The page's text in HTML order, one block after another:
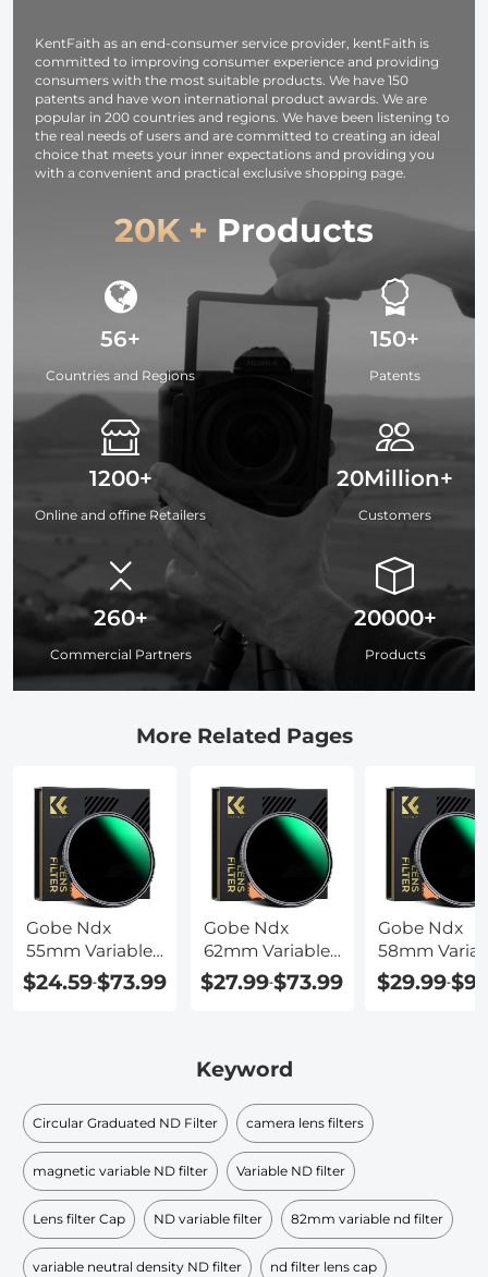
cm)
KentFaith as an end-consumer service provider, kentFaith is
committed to improving consumer experience and providing
consumers with the most suitable products. We have 150
patents and have won international product awards. We are
popular in 200 countries and regions. We have been listening to
the real needs of users and are committed to creating an ideal
choice that meets your inner expectations and providing you
with a convenient and practical exclusive shopping page.
20K + Products
56+
Countries and Regions
1200+
Online and offine Retailers
260+
Commercial Partners
150+
Patents
20Million+
Customers
20000+
Products
More Related Pages
Gobe Ndx
55mm Variable
Nd Lens Filter
$24.59-$73.99
Gobe Ndx
62mm Variable
Nd Lens Filter
$27.99-$73.99
Gobe Ndx
58mm
Nd Lens
$29.99-
Keyword
Circular Graduated ND Filter​ camera lens filters
magnetic variable ND filter Variable ND filter
Lens filter Cap ND variable filter 82mm variable nd filter
variable neutral density ND filter​ nd filter lens cap​